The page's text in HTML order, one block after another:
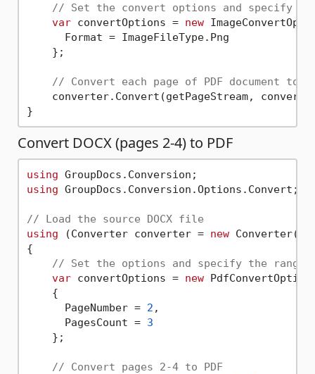
// Set the convert options and specify
var convertOptions = new
      Format = ImageFileType.Png
    };
// Convert each page of PDF document to
converter.Convert(getPageStream,
Convert DOCX (pages 2-4) to PDF
using
using GroupDocs.Conversion.Options.Convert;
// Load the source DOCX file
using (Converter converter = new Converter(
{
// Set the options and specify the
var convertOptions = new
    {
      PageNumber =
2 ,
      PagesCount =
3
    };
// Convert pages 2-4 to PDF